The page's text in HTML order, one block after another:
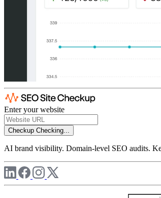
Enter your website
Checkup Checking...
AI brand visibility. Domain-level SEO audits.